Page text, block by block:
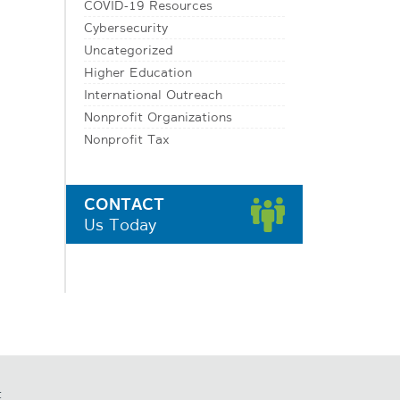
COVID-19 Resources
Cybersecurity
Uncategorized
Higher Education
International Outreach
Nonprofit Organizations
Nonprofit Tax
CONTACT
Us Today